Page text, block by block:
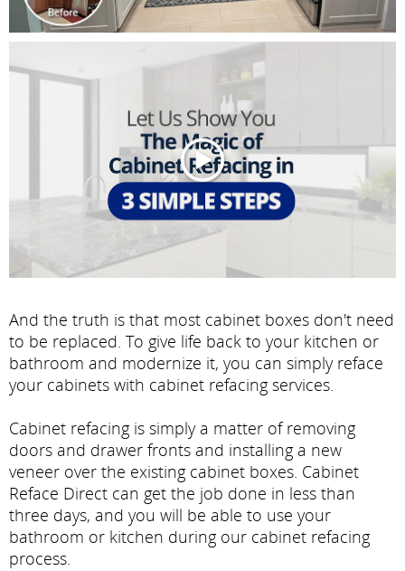
And the truth is that most cabinet boxes don't need
to be replaced. To give life back to your kitchen or
bathroom and modernize it, you can simply reface
your cabinets with cabinet refacing services.
Cabinet refacing is simply a matter of removing
doors and drawer fronts and installing a new
veneer over the existing cabinet boxes. Cabinet
Reface Direct can get the job done in less than
three days, and you will be able to use your
bathroom or kitchen during our cabinet refacing
process.